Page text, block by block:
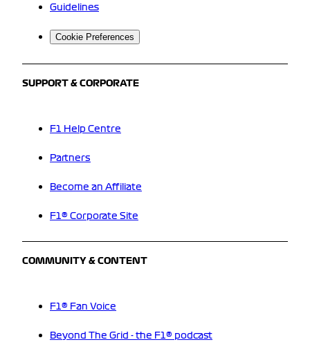
Guidelines
Cookie Preferences
SUPPORT & CORPORATE
F1 Help Centre
Partners
Become an Affiliate
F1® Corporate Site
COMMUNITY & CONTENT
F1® Fan Voice
Beyond The Grid - the F1® podcast